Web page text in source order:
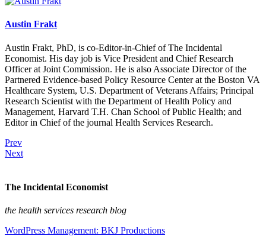
Austin Frakt
Austin Frakt, PhD, is co-Editor-in-Chief of The Incidental
Economist. His day job is Vice President and Chief Research
Officer at Joint Commission. He is also Associate Director of the
Partnered Evidence-based Policy Resource Center at the Boston VA
Healthcare System, U.S. Department of Veterans Affairs; Principal
Research Scientist with the Department of Health Policy and
Management, Harvard T.H. Chan School of Public Health; and
Editor in Chief of the journal Health Services Research.
Prev
Next
The Incidental Economist
the health services research blog
WordPress Management: BKJ Productions